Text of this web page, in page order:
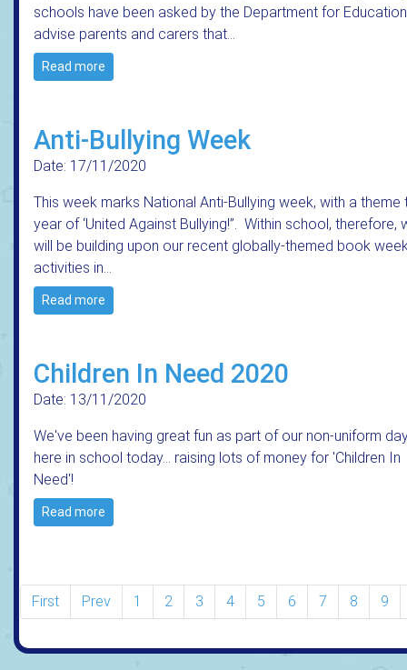
schools have been asked by the Department for
advise parents and carers that…
Read more
Anti-Bullying Week
Date: 17/11/2020
This week marks National Anti-Bullying week, with a theme
year of ‘United Against Bullying!”. Within school, therefore,
will be building upon our recent globally-themed book
activities in…
Read more
Children In Need 2020
Date: 13/11/2020
We've been having great fun as part of our non-uniform
here in school today... raising lots of money for 'Children In
Need'!
Read more
First Prev 1 2 3 4 5 6 7 8 9